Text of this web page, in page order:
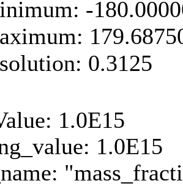
-
0.3125
1.0E15
1.0E15